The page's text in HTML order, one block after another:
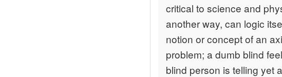
critical to science and
another way, can logic
notion or concept of an
problem; a dumb blind
blind person is telling yet